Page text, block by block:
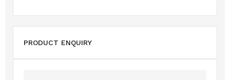
PRODUCT ENQUIRY